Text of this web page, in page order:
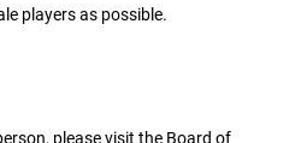
players as possible.
please visit the Board of